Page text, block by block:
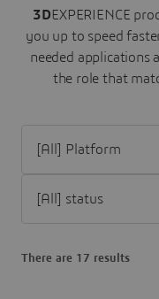
3DEXPERIENCE
you up to speed
needed applications
the role that
There are 17 results